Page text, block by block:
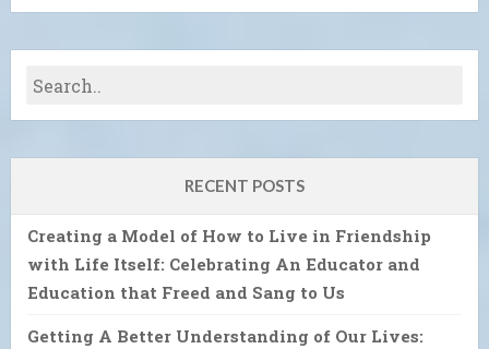
RECENT POSTS
Creating a Model of How to Live in Friendship
with Life Itself: Celebrating An Educator and
Education that Freed and Sang to Us
Getting A Better Understanding of Our Lives: